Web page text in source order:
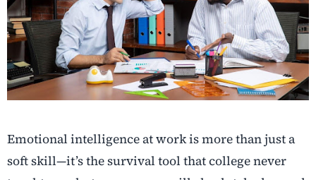
Emotional intelligence at work is more than just a
soft skill—it’s the survival tool that college never